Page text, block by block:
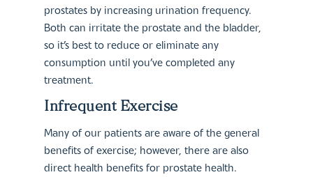
prostates by increasing urination frequency.
Both can irritate the prostate and the bladder,
so it’s best to reduce or eliminate any
consumption until you’ve completed any
treatment.
Infrequent Exercise
Many of our patients are aware of the general
benefits of exercise; however, there are also
direct health benefits for prostate health.